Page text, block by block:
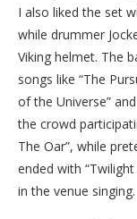
I also liked the set
while drummer
Viking helmet. The
songs like “The
of the Universe”
the crowd
The Oar”, while
ended with
in the venue singing.